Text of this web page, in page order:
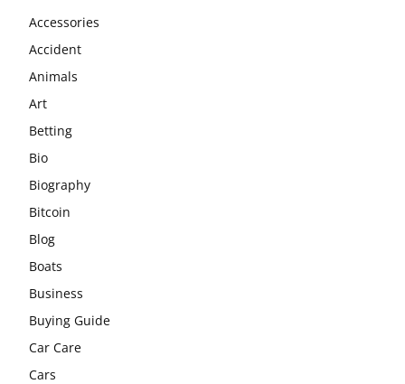
Accessories
Accident
Animals
Art
Betting
Bio
Biography
Bitcoin
Blog
Boats
Business
Buying Guide
Car Care
Cars